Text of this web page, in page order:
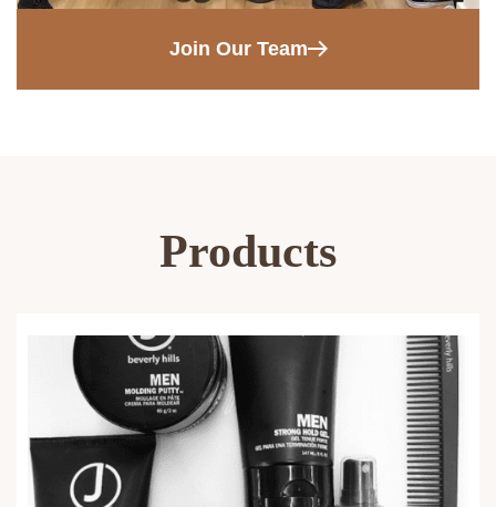
Join Our Team
Products